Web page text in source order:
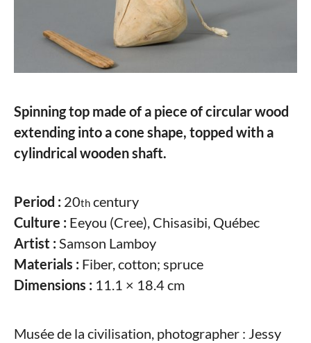
Spinning top made of a piece of circular wood
extending into a cone shape, topped with a
cylindrical wooden shaft.
Period : 20th century
Culture : Eeyou (Cree), Chisasibi, Québec
Artist : Samson Lamboy
Materials : Fiber, cotton; spruce
Dimensions : 11.1 × 18.4 cm
Musée de la civilisation, photographer : Jessy